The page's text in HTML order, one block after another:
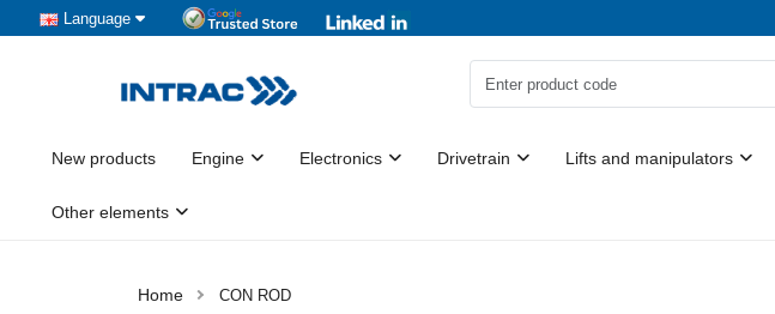
Language
New products Engine Electronics Drivetrain Lifts and manipulators
Other elements
CON ROD